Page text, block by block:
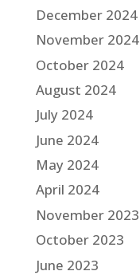
December 2024
November 2024
October 2024
August 2024
July 2024
June 2024
May 2024
April 2024
November 2023
October 2023
June 2023